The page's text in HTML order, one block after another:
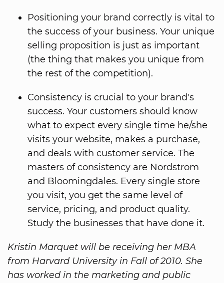
Positioning your brand correctly is vital to
the success of your business. Your unique
selling proposition is just as important
(the thing that makes you unique from
the rest of the competition).
Consistency is crucial to your brand's
success. Your customers should know
what to expect every single time he/she
visits your website, makes a purchase,
and deals with customer service. The
masters of consistency are Nordstrom
and Bloomingdales. Every single store
you visit, you get the same level of
service, pricing, and product quality.
Study the businesses that have done it.
Kristin Marquet will be receiving her MBA
from Harvard University in Fall of 2010. She
has worked in the marketing and public